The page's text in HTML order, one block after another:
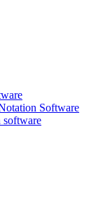
Software
software